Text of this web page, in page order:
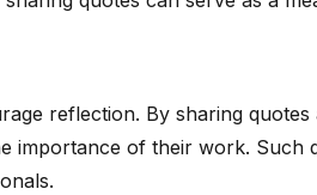
reflection. By sharing
importance of their work. Such